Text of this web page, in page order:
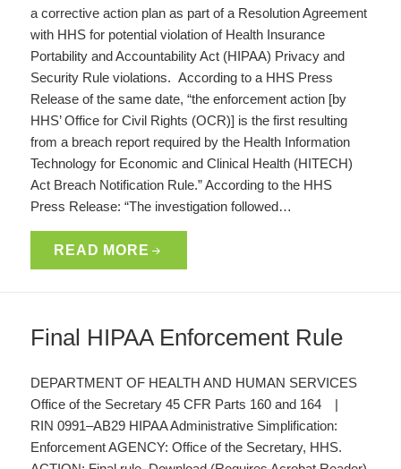
a corrective action plan as part of a Resolution Agreement
with HHS for potential violation of Health Insurance
Portability and Accountability Act (HIPAA) Privacy and
Security Rule violations. According to a HHS Press
Release of the same date, “the enforcement action [by
HHS’ Office for Civil Rights (OCR)] is the first resulting
from a breach report required by the Health Information
Technology for Economic and Clinical Health (HITECH)
Act Breach Notification Rule.” According to the HHS
Press Release: “The investigation followed…
READ MORE
Final HIPAA Enforcement Rule
DEPARTMENT OF HEALTH AND HUMAN SERVICES
Office of the Secretary 45 CFR Parts 160 and 164 |
RIN 0991–AB29 HIPAA Administrative Simplification:
Enforcement AGENCY: Office of the Secretary, HHS.